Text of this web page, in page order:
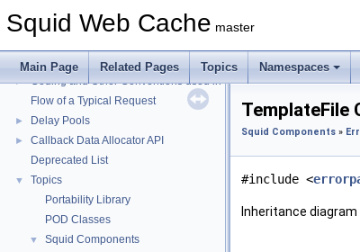
Squid Web Cache master
Main Page Related Pages Topics Namespaces
▼ Squid Web Cache
Message IDs and gists for cache_log_message
► Coding and Other Conventions used in Squid
Flow of a Typical Request
► Delay Pools
►
Callback Data Allocator API
Deprecated List
▼
Topics
Portability Library
POD Classes
▼ Squid Components
TemplateFile
Squid Components »
#include <
Inheritance